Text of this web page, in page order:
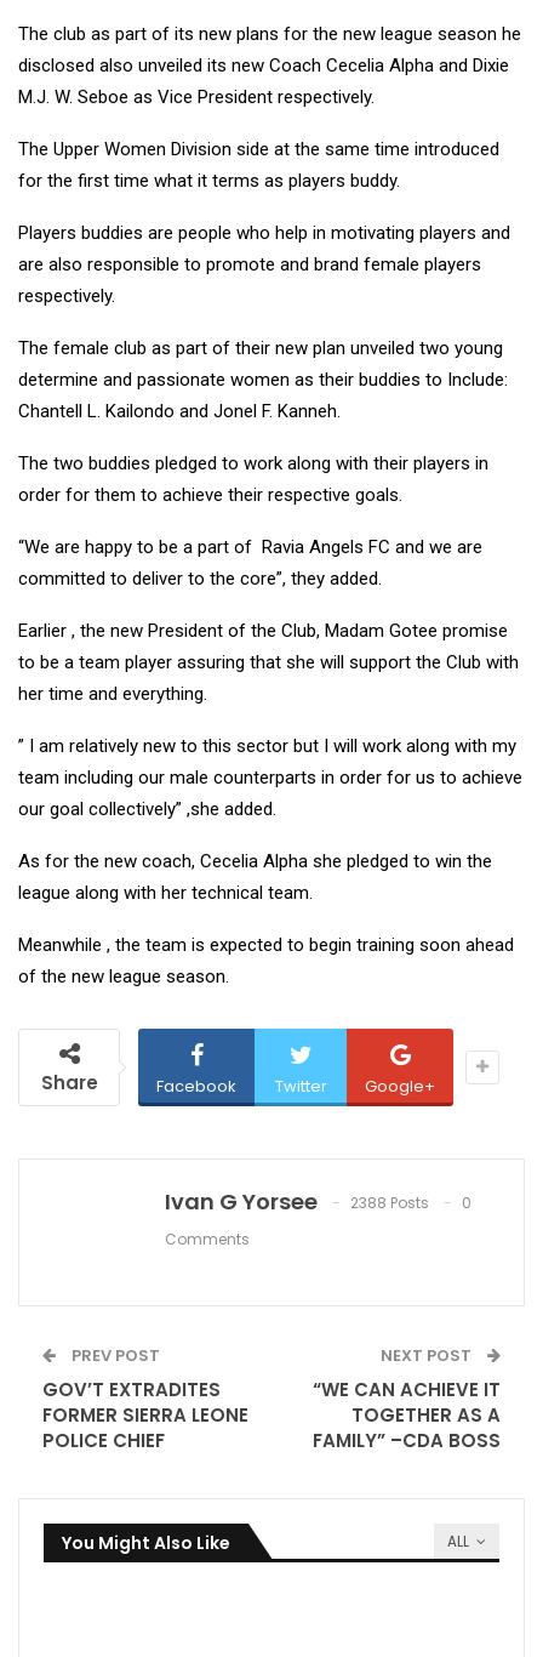
The club as part of its new plans for the new league season he
disclosed also unveiled its new Coach Cecelia Alpha and Dixie
M.J. W. Seboe as Vice President respectively.
The Upper Women Division side at the same time introduced
for the first time what it terms as players buddy.
Players buddies are people who help in motivating players and
are also responsible to promote and brand female players
respectively.
The female club as part of their new plan unveiled two young
determine and passionate women as their buddies to Include:
Chantell L. Kailondo and Jonel F. Kanneh.
The two buddies pledged to work along with their players in
order for them to achieve their respective goals.
“We are happy to be a part of Ravia Angels FC and we are
committed to deliver to the core”, they added.
Earlier , the new President of the Club, Madam Gotee promise
to be a team player assuring that she will support the Club with
her time and everything.
” I am relatively new to this sector but I will work along with my
team including our male counterparts in order for us to achieve
our goal collectively” ,she added.
As for the new coach, Cecelia Alpha she pledged to win the
league along with her technical team.
Meanwhile , the team is expected to begin training soon ahead
of the new league season.
Share Facebook Twitter Google+
Ivan G Yorsee 2388 Posts
0
Comments
PREV POST
GOV’T EXTRADITES
FORMER SIERRA LEONE
POLICE CHIEF
NEXT POST
“WE CAN ACHIEVE IT
TOGETHER AS A
FAMILY” –CDA BOSS
ALL
You Might Also Like